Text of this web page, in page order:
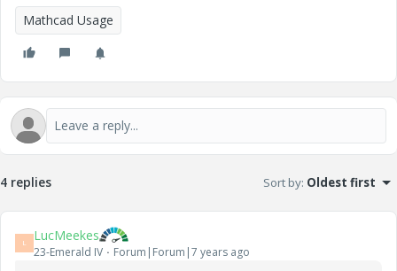
Mathcad Usage
4 replies Sort by: Oldest first
L LucMeekes
23-Emerald IV Forum|Forum|7 years ago